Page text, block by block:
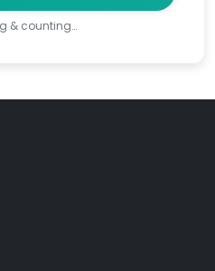
& counting…